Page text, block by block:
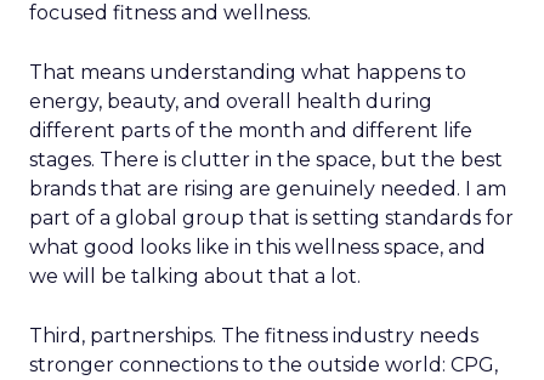
focused fitness and wellness.
That means understanding what happens to
energy, beauty, and overall health during
different parts of the month and different life
stages. There is clutter in the space, but the best
brands that are rising are genuinely needed. I am
part of a global group that is setting standards for
what good looks like in this wellness space, and
we will be talking about that a lot.
Third, partnerships. The fitness industry needs
stronger connections to the outside world: CPG,